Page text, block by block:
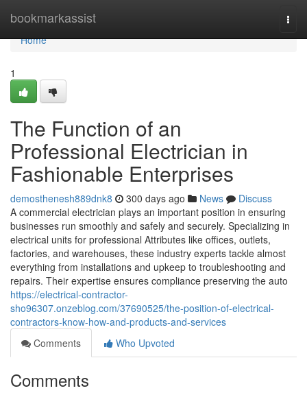
bookmarkassist
Home
Home
1
The Function of an
Professional Electrician in
Fashionable Enterprises
demosthenesh889dnk8 300 days ago News
Discuss
A commercial electrician plays an important position in ensuring
businesses run smoothly and safely and securely. Specializing in
electrical units for professional Attributes like offices, outlets,
factories, and warehouses, these industry experts tackle almost
everything from installations and upkeep to troubleshooting and
repairs. Their expertise ensures compliance preserving the auto
https://electrical-contractor-
sho96307.onzeblog.com/37690525/the-position-of-electrical-
contractors-know-how-and-products-and-services
Comments
Who Upvoted
Comments